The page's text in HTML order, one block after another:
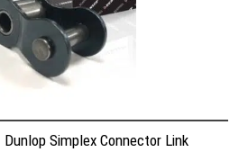
Simplex Connector Link